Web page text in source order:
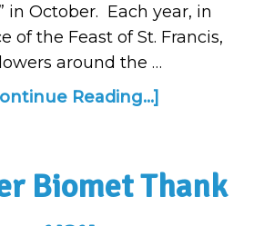
in October. Each year, in
of the Feast of St. Francis,
around the …
Reading...]
Biomet Thank